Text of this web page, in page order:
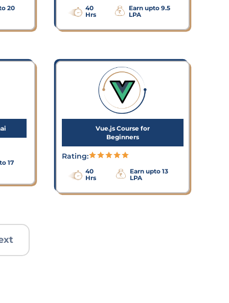
20
40
Hrs
Earn upto 9.5
LPA
17
Vue.js Course for
Beginners
Rating:
40
Hrs
Earn upto 13
LPA